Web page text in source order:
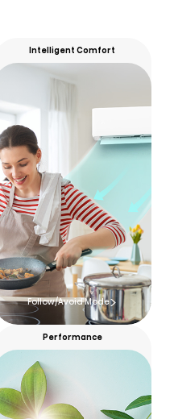
Intelligent Comfort
Follow/Avoid Mode
Performance